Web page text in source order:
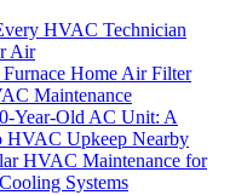
HVAC Technician
Air
Home Air Filter
Maintenance
Year-Old AC Unit: A
HVAC Upkeep Nearby
HVAC Maintenance for
Systems